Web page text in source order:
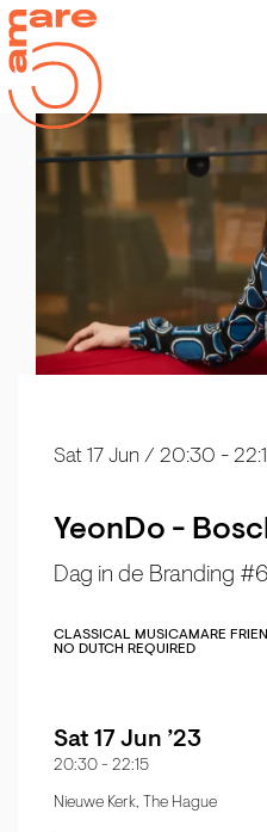
YeonDo -
Dag in de Branding
Sat 17 Jun / 20:30 -
CLASSICAL MUSICAMARE
NO DUTCH REQUIRED
Sat 17 Jun ’23
20:30 - 22:15
Nieuwe Kerk, The Hague